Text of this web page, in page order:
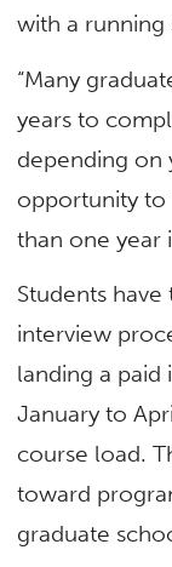
with a running
“Many
years to
depending on
opportunity to
than one year
Students
interview
landing a
January to
course load.
toward
graduate